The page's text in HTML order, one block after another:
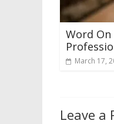
Word
March 17,
Leave a